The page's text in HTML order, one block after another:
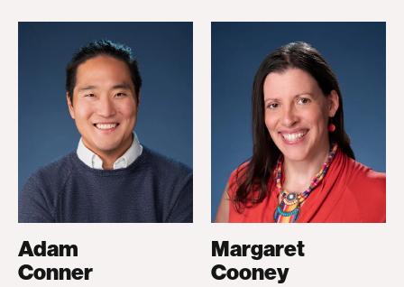
Adam
Conner
Margaret
Cooney